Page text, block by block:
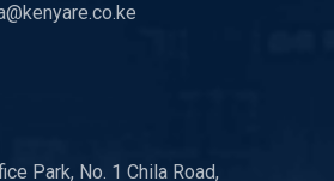
Park, No. 1 Chila Road,